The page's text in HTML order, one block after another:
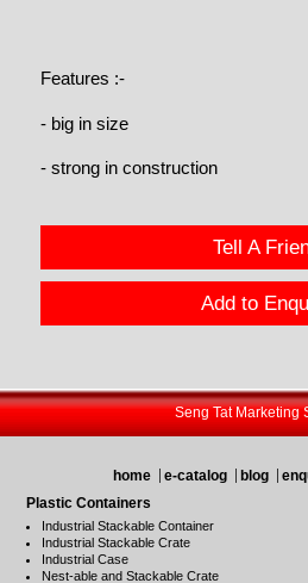
Features :-
- big in size
- strong in construction
Tell A
Add to
Seng Tat Marketing
home e-catalog blog
Plastic Containers
Industrial Stackable Container
Industrial Stackable Crate
Industrial Case
Nest-able and Stackable Crate